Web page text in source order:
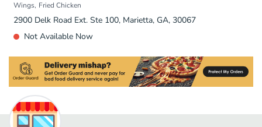
Wings Fried Chicken
2900 Delk Road Ext. Ste 100, Marietta, GA, 30067
Not Available Now